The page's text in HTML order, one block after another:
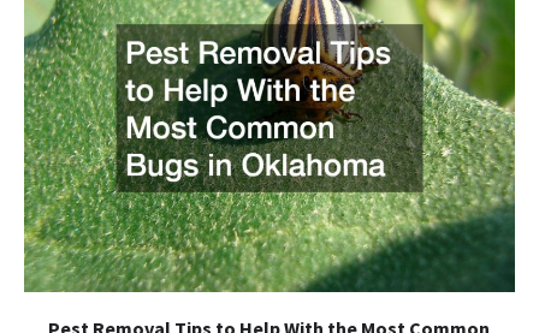
Pest Removal Tips to Help With the Most Common